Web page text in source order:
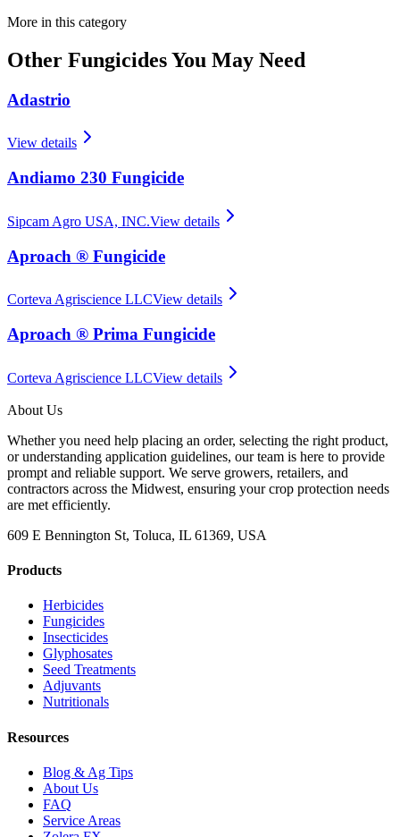
More in this category
Other FungicidesYou May Need
Adastrio
View details
Andiamo 230 Fungicide
Sipcam Agro USA, INC.View details
Aproach ® Fungicide
Corteva Agriscience LLCView details
Aproach ® Prima Fungicide
Corteva Agriscience LLCView details
About Us
Whether you need help placing an order, selecting the right product,
or understanding application guidelines, our team is here to provide
prompt and reliable support. We serve growers, retailers, and
contractors across the Midwest, ensuring your crop protection needs
are met efficiently.
609 E Bennington St, Toluca, IL 61369, USA
Products
Herbicides
Fungicides
Insecticides
Glyphosates
Seed Treatments
Adjuvants
Nutritionals
Resources
Blog & Ag Tips
About Us
FAQ
Service Areas